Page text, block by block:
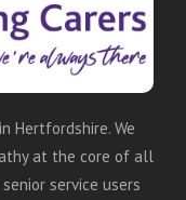
Hertfordshire. We
at the core of all
service users